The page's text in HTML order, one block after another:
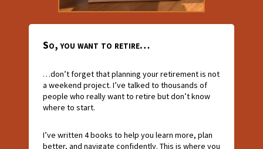
So, you want to retire…
…don’t forget that planning your retirement is not
a weekend project. I’ve talked to thousands of
people who really want to retire but don’t know
where to start.
I’ve written 4 books to help you learn more, plan
better, and navigate confidently. This is where you